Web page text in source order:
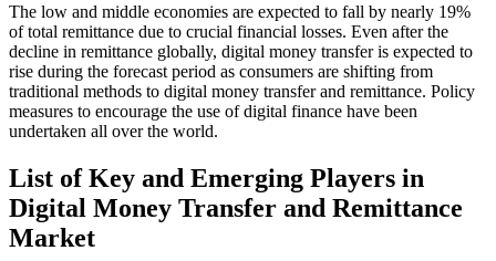
The low and middle economies are expected to fall by nearly 19%
of total remittance due to crucial financial losses. Even after the
decline in remittance globally, digital money transfer is expected to
rise during the forecast period as consumers are shifting from
traditional methods to digital money transfer and remittance. Policy
measures to encourage the use of digital finance have been
undertaken all over the world.
List of Key and Emerging Players in
Digital Money Transfer and Remittance
Market